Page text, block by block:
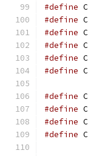
#define
#define
#define
#define
#define
#define
#define
#define
#define
#define